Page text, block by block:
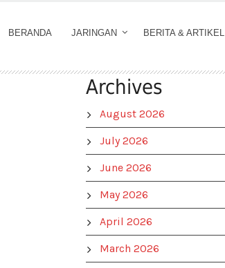
BERANDA JARINGAN BERITA & ARTIKEL
Archives
August 2026
July 2026
June 2026
May 2026
April 2026
March 2026